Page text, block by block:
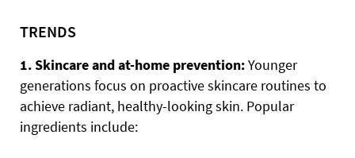
TRENDS
1. Skincare and at-home prevention:Younger
generations focus on proactive skincare routines to
achieve radiant, healthy-looking skin. Popular
ingredients include: